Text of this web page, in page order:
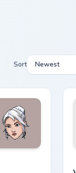
Sort Newest